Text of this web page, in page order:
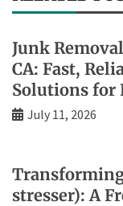
Junk
CA: Fast,
Solutions for
July 11, 2026
stresser): A